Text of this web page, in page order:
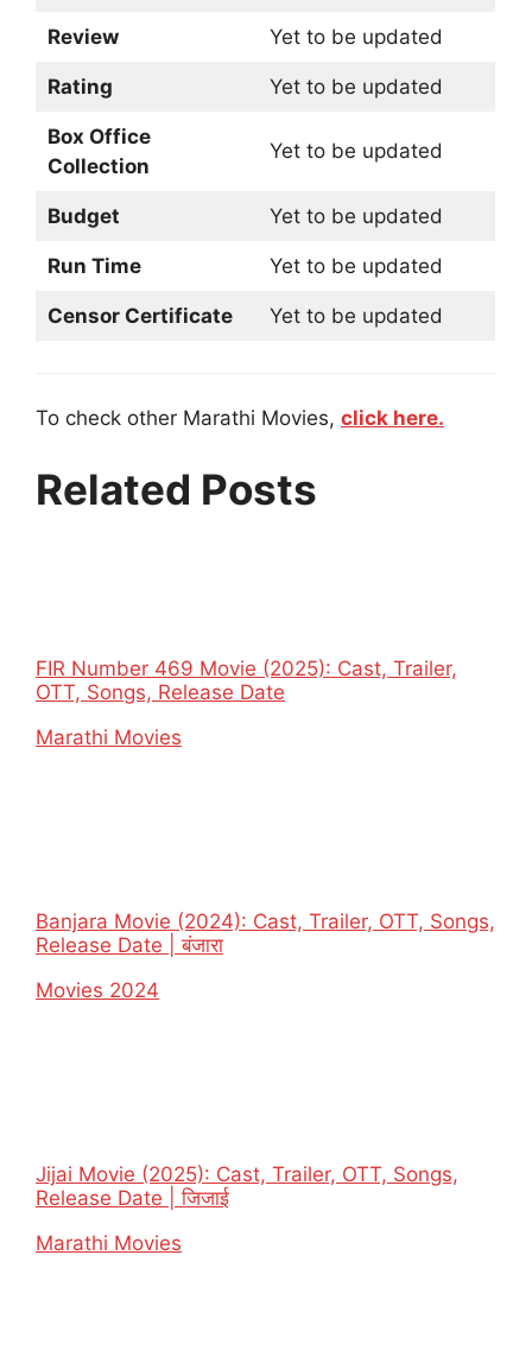
Review Yet to be updated
Rating Yet to be updated
Box Office
Collection
Yet to be updated
Budget Yet to be updated
Run Time Yet to be updated
Censor Certificate Yet to be updated
To check other Marathi Movies, click here.
Related Posts
FIR Number 469 Movie (2025): Cast, Trailer,
OTT, Songs, Release Date
In relation to
Marathi Movies
Banjara Movie (2024): Cast, Trailer, OTT, Songs,
Release Date | बंजारा
In relation to
Movies 2024
Jijai Movie (2025): Cast, Trailer, OTT, Songs,
Release Date | जिजाई
In relation to
Marathi Movies